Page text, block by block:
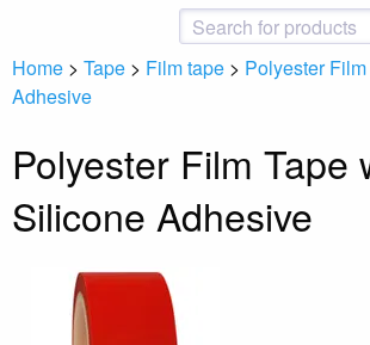
Home > Tape > Film tape > Polyester
Adhesive
Polyester Film Tape
Silicone Adhesive